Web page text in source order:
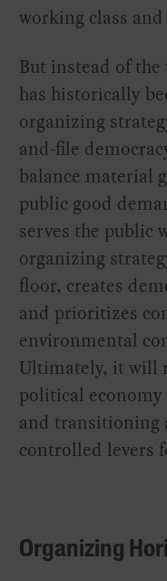
working class
But instead of
has historically
organizing
and-file
balance material
public good
serves the public
organizing
floor, creates
and prioritizes
environmental
Ultimately, it will
political
and transitioning
controlled levers
Organizing